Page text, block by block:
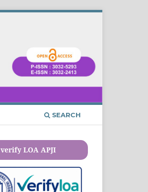
SEARCH
verify LOA APJI